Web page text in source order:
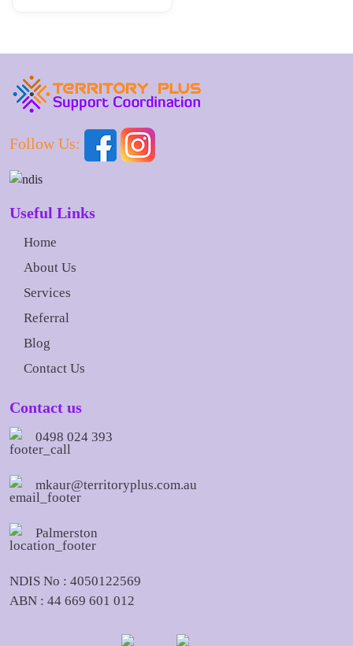
Follow Us:
Useful Links
Home
About Us
Services
Referral
Blog
Contact Us
Contact us
0498 024 393
mkaur@territoryplus.com.au
Palmerston
NDIS No : 4050122569
ABN : 44 669 601 012